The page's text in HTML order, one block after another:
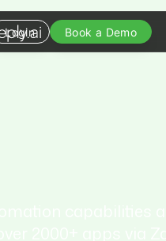
Login Book a Demo